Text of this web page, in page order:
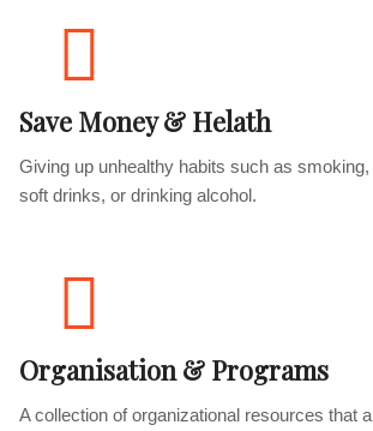
Save Money & Helath
Giving up unhealthy habits such as
soft drinks, or drinking alcohol.
Organisation & Programs
A collection of organizational resources that